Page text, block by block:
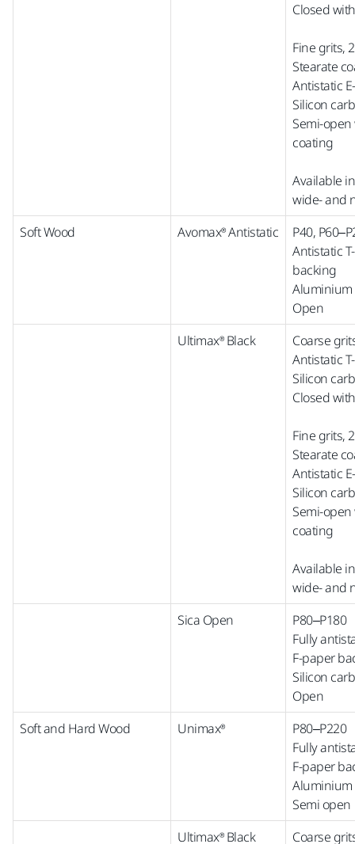
Closed
Fine grits,
Stearate
Antistatic
Silicon
Semi-
coating
Available in
wide-and
Soft Wood
Avomax® Antistatic
P40,
Antistatic
backing
Aluminium
Open
Ultimax® Black
Coarse
Antistatic
Silicon
Closed
Fine grits,
Stearate
Antistatic
Silicon
Semi-
coating
Available in
wide-and
Sica Open
P80–P180
Fully
F-paper
Silicon
Open
Soft and Hard Wood
Unimax®
P80–P220
Fully
F-paper
Aluminium
Semi open
Ultimax® Black
Coarse